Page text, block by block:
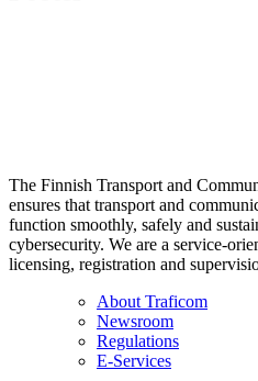
The Finnish Transport and
ensures that transport and
function smoothly, safely and
cybersecurity. We are a service-
licensing, registration and
About Traficom
Newsroom
Regulations
E-Services